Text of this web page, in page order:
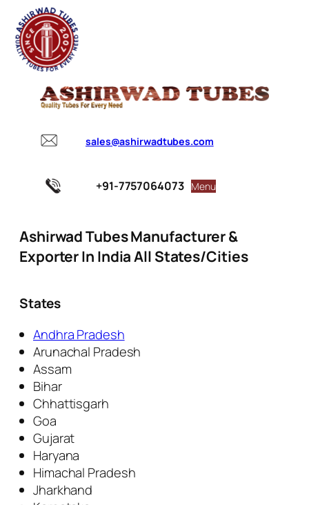
sales@ashirwadtubes.com
+91-7757064073 Menu
Ashirwad Tubes Manufacturer &
Exporter In India All States/Cities
States
Andhra Pradesh
Arunachal Pradesh
Assam
Bihar
Chhattisgarh
Goa
Gujarat
Haryana
Himachal Pradesh
Jharkhand